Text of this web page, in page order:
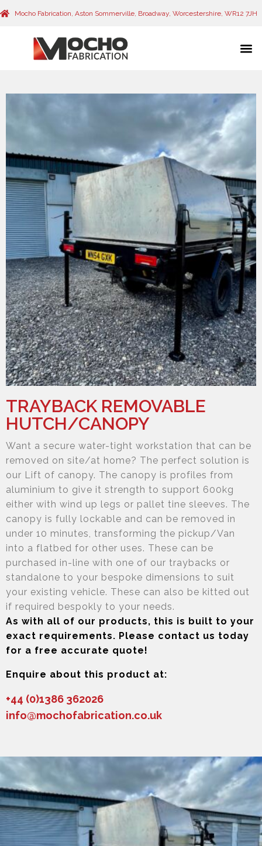
Mocho Fabrication, Aston Sommerville, Broadway, Worcestershire, WR12 7JH
TRAYBACK REMOVABLE
HUTCH/CANOPY
Want a secure water-tight workstation that can be
removed on site/at home? The perfect solution is
our Lift of canopy. The canopy is profiles from
aluminium to give it strength to support 600kg
either with wind up legs or pallet tine sleeves. The
canopy is fully lockable and can be removed in
under 10 minutes, transforming the pickup/Van
into a flatbed for other uses. These can be
purchased in-line with one of our traybacks or
standalone to your bespoke dimensions to suit
your existing vehicle. These can also be kitted out
if required bespokly to your needs.
As with all of our products, this is built to your
exact requirements. Please contact us today
for a free accurate quote!
Enquire about this product at:
+44 (0)1386 362026
info@mochofabrication.co.uk